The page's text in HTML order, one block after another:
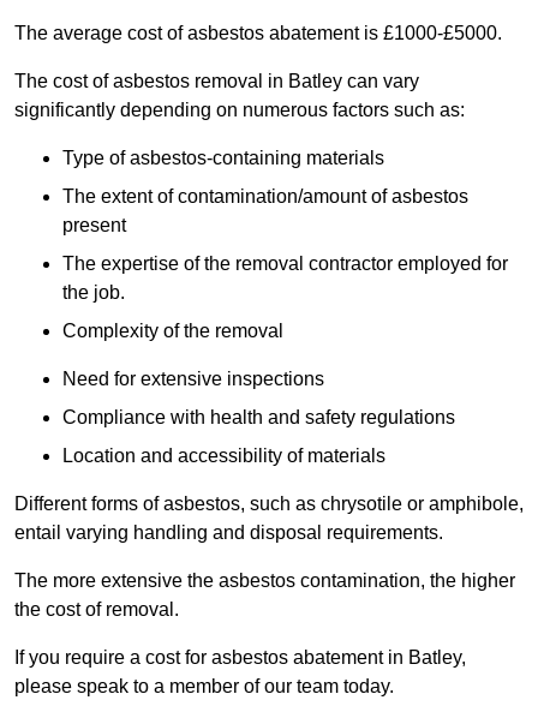
The average cost of asbestos abatement is £1000-£5000.
The cost of asbestos removal in Batley can vary
significantly depending on numerous factors such as:
Type of asbestos-containing materials
The extent of contamination/amount of asbestos
present
The expertise of the removal contractor employed for
the job.
Complexity of the removal
Need for extensive inspections
Compliance with health and safety regulations
Location and accessibility of materials
Different forms of asbestos, such as chrysotile or amphibole,
entail varying handling and disposal requirements.
The more extensive the asbestos contamination, the higher
the cost of removal.
If you require a cost for asbestos abatement in Batley,
please speak to a member of our team today.